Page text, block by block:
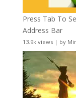
Press Tab To
Address Bar
13.9k views| by